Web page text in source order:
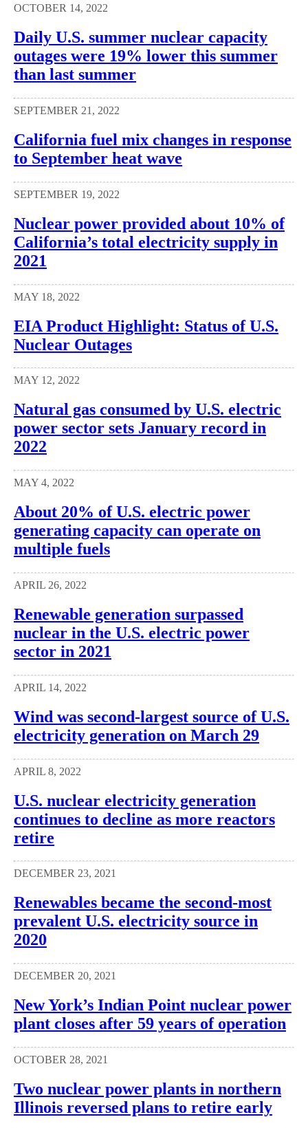
OCTOBER 14, 2022
Daily U.S. summer nuclear capacity
outages were 19% lower this summer
than last summer
SEPTEMBER 21, 2022
California fuel mix changes in response
to September heat wave
SEPTEMBER 19, 2022
Nuclear power provided about 10% of
California’s total electricity supply in
2021
MAY 18, 2022
EIA Product Highlight: Status of U.S.
Nuclear Outages
MAY 12, 2022
Natural gas consumed by U.S. electric
power sector sets January record in
2022
MAY 4, 2022
About 20% of U.S. electric power
generating capacity can operate on
multiple fuels
APRIL 26, 2022
Renewable generation surpassed
nuclear in the U.S. electric power
sector in 2021
APRIL 14, 2022
Wind was second-largest source of U.S.
electricity generation on March 29
APRIL 8, 2022
U.S. nuclear electricity generation
continues to decline as more reactors
retire
DECEMBER 23, 2021
Renewables became the second-most
prevalent U.S. electricity source in
2020
DECEMBER 20, 2021
New York’s Indian Point nuclear power
plant closes after 59 years of operation
OCTOBER 28, 2021
Two nuclear power plants in northern
Illinois reversed plans to retire early